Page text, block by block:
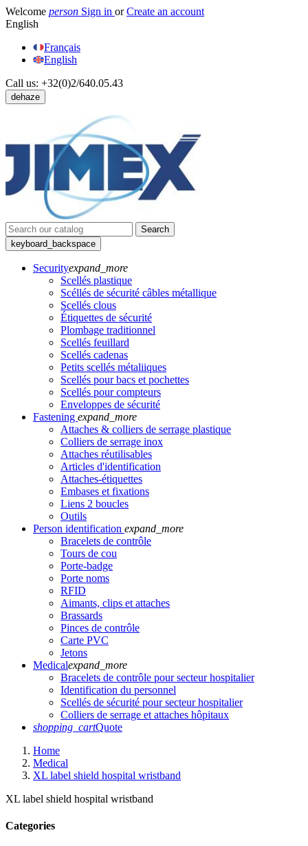
Welcome person Sign in or Create an account
English
Français
English
Call us: +32(0)2/640.05.43
dehaze
Search
keyboard_backspace
Securityexpand_more
Scellés plastique
Scéllés de sécurité câbles métallique
Scellés clous
Étiquettes de sécurité
Plombage traditionnel
Scellés feuillard
Scellés cadenas
Petits scellés métaliiques
Scellés pour bacs et pochettes
Scellés pour compteurs
Enveloppes de sécurité
Fastening expand_more
Attaches & colliers de serrage plastique
Colliers de serrage inox
Attaches réutilisables
Articles d'identification
Attaches-étiquettes
Embases et fixations
Liens 2 boucles
Outils
Person identification expand_more
Bracelets de contrôle
Tours de cou
Porte-badge
Porte noms
RFID
Aimants, clips et attaches
Brassards
Pinces de contrôle
Carte PVC
Jetons
Medicalexpand_more
Bracelets de contrôle pour secteur hospitalier
Identification du personnel
Scellés de sécurité pour secteur hospitalier
Colliers de serrage et attaches hôpitaux
shopping_cartQuote
Home
Medical
XL label shield hospital wristband
XL label shield hospital wristband
Categories